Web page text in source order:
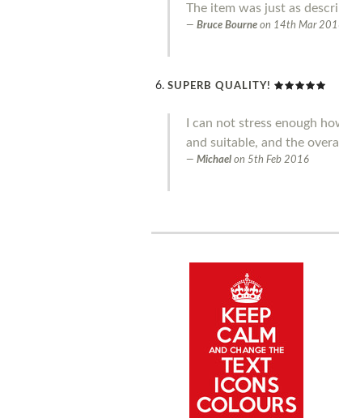
The item was just as
Bruce Bourne on 14th Mar
SUPERB QUALITY!
I can not stress enough
and suitable, and the
Michael on 5th Feb 2016